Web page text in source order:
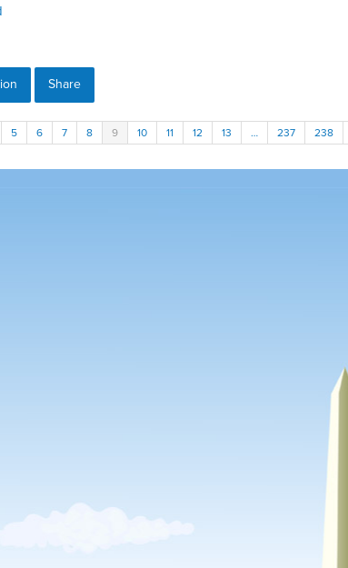
Share
5 6 7 8 9 10 11 12 13 … 237 238